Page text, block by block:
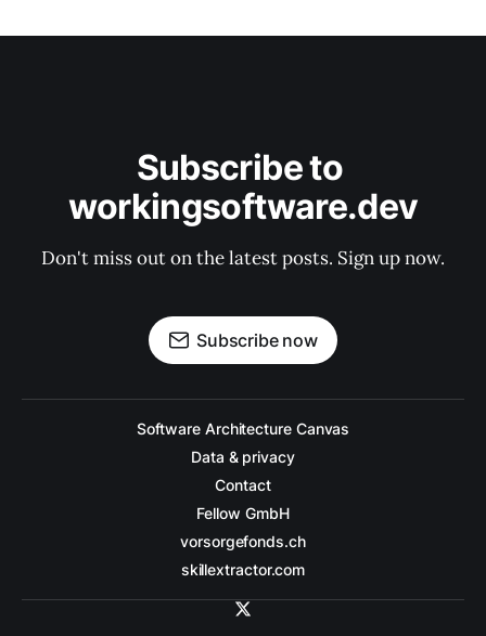
Subscribe to
workingsoftware.dev
Don't miss out on the latest posts. Sign up now.
Subscribe now
Software Architecture Canvas
Data & privacy
Contact
Fellow GmbH
vorsorgefonds.ch
skillextractor.com